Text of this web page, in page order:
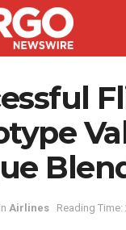
in Airlines Reading Time: